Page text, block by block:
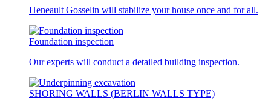
Heneault Gosselin will stabilize your house once and for all.
Foundation inspection
Our experts will conduct a detailed building inspection.
SHORING WALLS (BERLIN WALLS TYPE)